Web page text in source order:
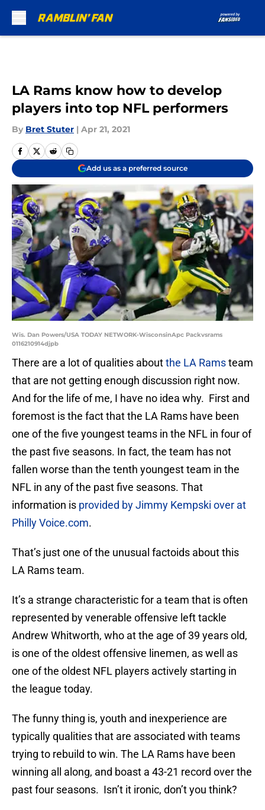
LA Rams know how to develop
players into top NFL performers
By Bret Stuter | Apr 21, 2021
Add us as a preferred source
Wis. Dan Powers/USA TODAY NETWORK-WisconsinApc Packvsrams
0116210914djpb
There are a lot of qualities aboutthe LA Ramsteam
that are not getting enough discussion right now.
And for the life of me, I have no idea why. First and
foremost is the fact that the LA Rams have been
one of the five youngest teams in the NFL in four of
the past five seasons. In fact, the team has not
fallen worse than the tenth youngest team in the
NFL in any of the past five seasons. That
information is provided by Jimmy Kempski over at
Philly Voice.com.
That’s just one of the unusual factoids about this
LA Rams team.
It’s a strange characteristic for a team that is often
represented by venerable offensive left tackle
Andrew Whitworth, who at the age of 39 years old,
is one of the oldest offensive linemen, as well as
one of the oldest NFL players actively starting in
the league today.
The funny thing is, youth and inexperience are
typically qualities that are associated with teams
trying to rebuild to win. The LA Rams have been
winning all along, and boast a 43-21 record over the
past four seasons. Isn’t it ironic, don’t you think?